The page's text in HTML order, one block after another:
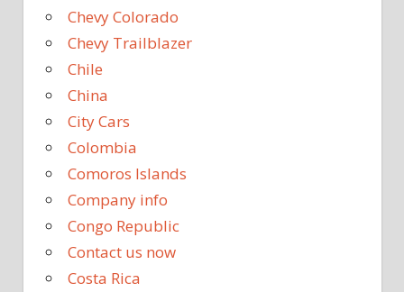
Chevy Colorado
Chevy Trailblazer
Chile
China
City Cars
Colombia
Comoros Islands
Company info
Congo Republic
Contact us now
Costa Rica